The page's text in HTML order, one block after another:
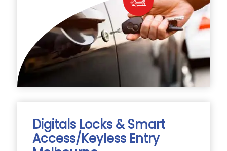
Digitals Locks & Smart
Access/Keyless Entry